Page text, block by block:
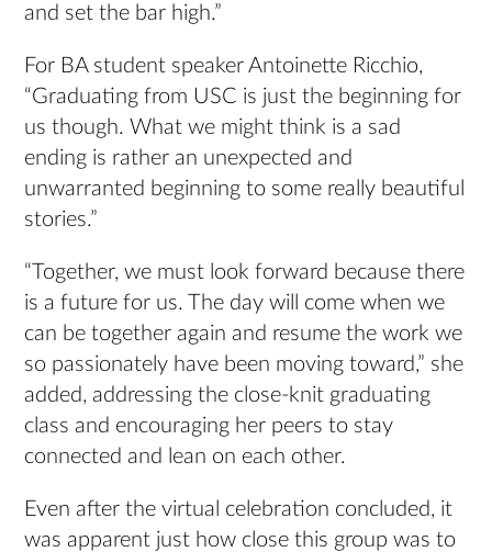
and set the bar high.”
For BA student speaker Antoinette Ricchio,
“Graduating from USC is just the beginning for
us though. What we might think is a sad
ending is rather an unexpected and
unwarranted beginning to some really beautiful
stories.”
“Together, we must look forward because there
is a future for us. The day will come when we
can be together again and resume the work we
so passionately have been moving toward,” she
added, addressing the close-knit graduating
class and encouraging her peers to stay
connected and lean on each other.
Even after the virtual celebration concluded, it
was apparent just how close this group was to